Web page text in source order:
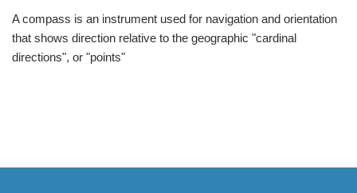
A compass is an instrument used for navigation and orientation
that shows direction relative to the geographic "cardinal
directions", or "points"